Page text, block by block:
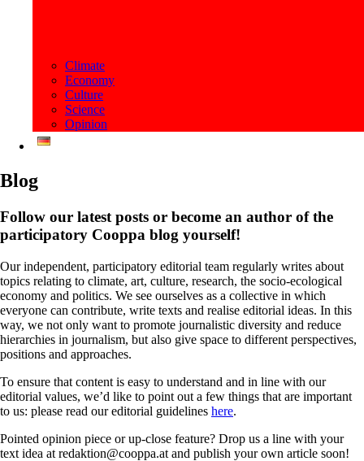
Climate
Economy
Culture
Science
Opinion
Blog
Follow our latest posts or become an author of the
participatory Cooppa blog yourself!
Our independent, participatory editorial team regularly writes about
topics relating to climate, art, culture, research, the socio-ecological
economy and politics. We see ourselves as a collective in which
everyone can contribute, write texts and realise editorial ideas. In this
way, we not only want to promote journalistic diversity and reduce
hierarchies in journalism, but also give space to different perspectives,
positions and approaches.
To ensure that content is easy to understand and in line with our
editorial values, we’d like to point out a few things that are important
to us: please read our editorial guidelines here.
Pointed opinion piece or up-close feature? Drop us a line with your
text idea at redaktion@cooppa.at and publish your own article soon!